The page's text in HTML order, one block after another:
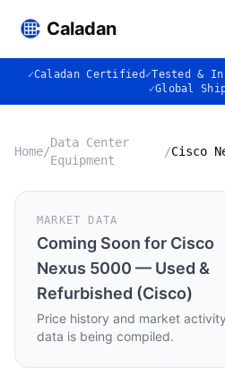
Caladan
✓Caladan Certified ✓Tested &
✓Global
Home/
Data Center
Equipment
/
MARKET DATA
Coming Soon for Cisco
Nexus 5000 — Used &
Refurbished (Cisco)
Price history and market activity
data is being compiled.